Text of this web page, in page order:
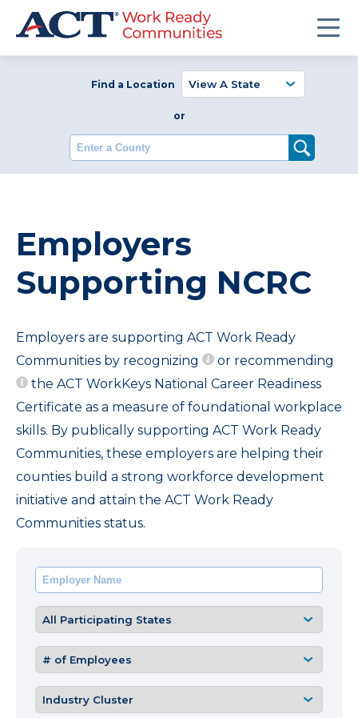
Find a Location
or
Enter a County
Employers
Supporting NCRC
Employers are supporting ACT Work Ready
Communities by recognizing
or recommending
the ACT WorkKeys National Career Readiness
Certificate as a measure of foundational workplace
skills. By publically supporting ACT Work Ready
Communities, these employers are helping their
counties build a strong workforce development
initiative and attain the ACT Work Ready
Communities status.